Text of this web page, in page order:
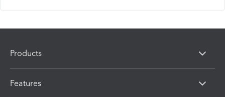
Products
Features